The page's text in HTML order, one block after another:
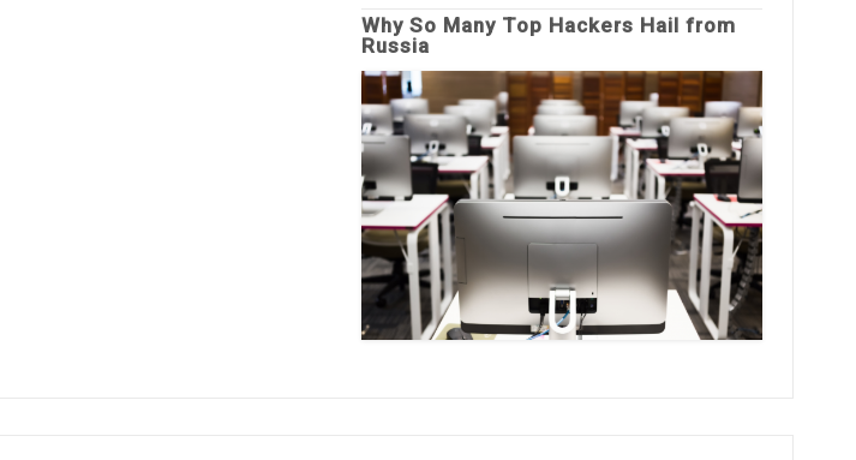
Why So Many Top Hackers Hail from
Russia